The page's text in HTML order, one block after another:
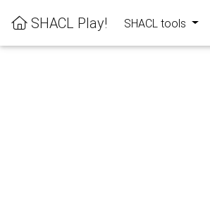
SHACL Play! SHACL tools